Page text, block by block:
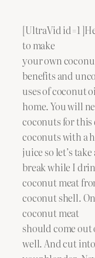
[UltraVid id=1
to make
your own
benefits and
uses of coconut
home. You will
coconuts for
coconuts with a
juice so let’s
break while I
coconut meat
coconut shell.
coconut meat
should come out
well. And cut